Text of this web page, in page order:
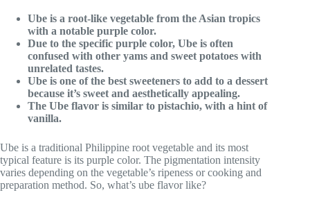
Ube is a root-like vegetable from the Asian tropics
with a notable purple color.
Due to the specific purple color, Ube is often
confused with other yams and sweet potatoes with
unrelated tastes.
Ube is one of the best sweeteners to add to a dessert
because it’s sweet and aesthetically appealing.
The Ube flavor is similar to pistachio, with a hint of
vanilla.
Ube is a traditional Philippine root vegetable and its most
typical feature is its purple color. The pigmentation intensity
varies depending on the vegetable’s ripeness or cooking and
preparation method. So, what’s ube flavor like?